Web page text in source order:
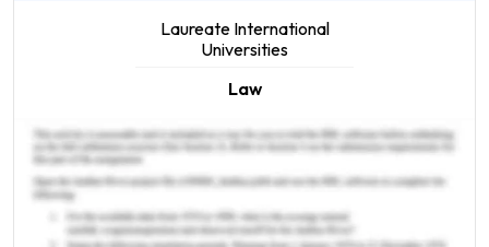
Laureate International
Universities
Law